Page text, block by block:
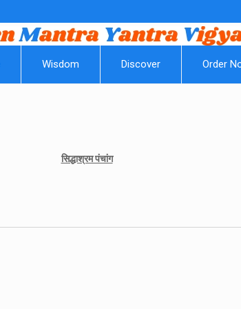
||
Wisdom Discover Order
सिद्धाश्रम पंचांग